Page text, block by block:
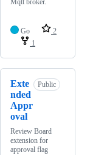
Mqtt broker.
Go
2
1
Exte
nded
Appr
oval
Public
Review Board
extension for
approval flag